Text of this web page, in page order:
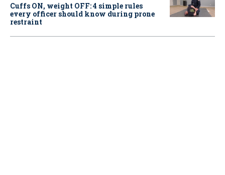
Cuffs ON, weight OFF: 4 simple rules
every officer should know during prone
restraint